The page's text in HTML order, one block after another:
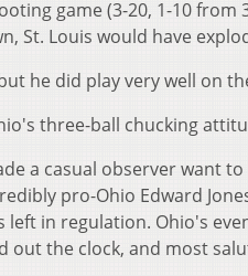
game (3-20, 1-10
St. Louis would have
he did play very well on
three-ball chucking
a casual observer want
pro-Ohio Edward
in regulation. Ohio's
out the clock, and most